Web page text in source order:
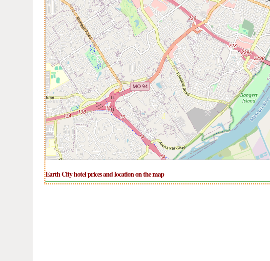
Earth City hotel prices and location on the map